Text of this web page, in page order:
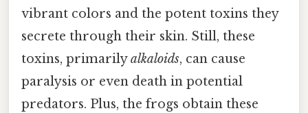
vibrant colors and the potent toxins they
secrete through their skin. Still, these
toxins, primarilyalkaloids, can cause
paralysis or even death in potential
predators. Plus, the frogs obtain these